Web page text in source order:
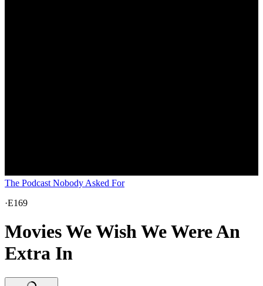
The Podcast Nobody Asked For
·E169
Movies We Wish We Were An
Extra In